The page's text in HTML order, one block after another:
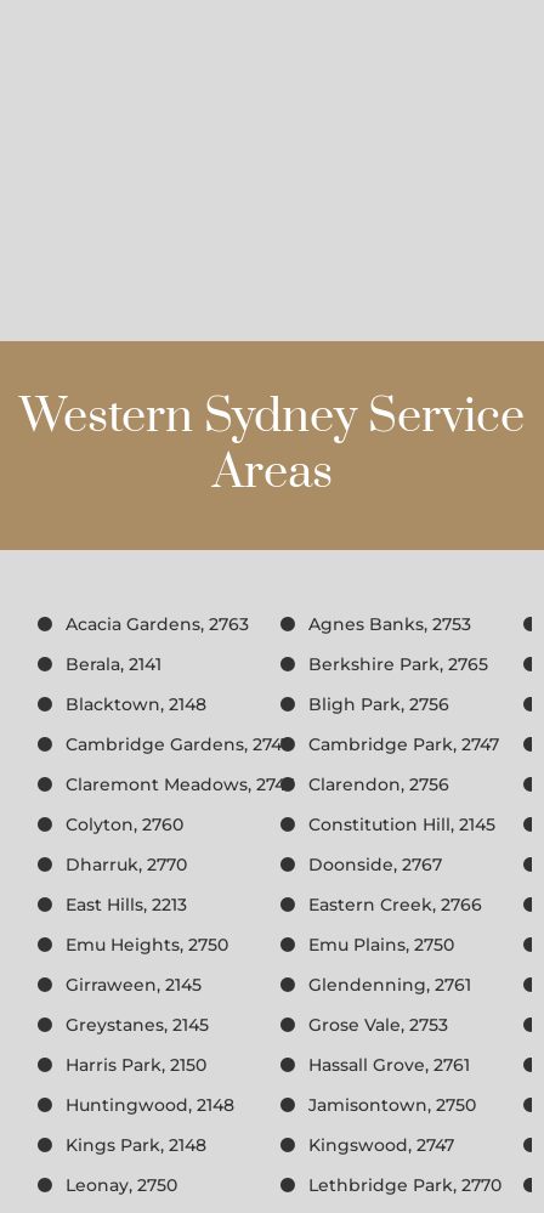
Western Sydney Service
Areas
Acacia Gardens, 2763
Agnes Banks, 2753
Berala, 2141
Berkshire Park, 2765
Blacktown, 2148
Bligh Park, 2756
Cambridge Gardens, 2747
Cambridge Park, 2747
Claremont Meadows, 2747
Clarendon, 2756
Colyton, 2760
Constitution Hill, 2145
Dharruk, 2770
Doonside, 2767
East Hills, 2213
Eastern Creek, 2766
Emu Heights, 2750
Emu Plains, 2750
Girraween, 2145
Glendenning, 2761
Greystanes, 2145
Grose Vale, 2753
Harris Park, 2150
Hassall Grove, 2761
Huntingwood, 2148
Jamisontown, 2750
Kings Park, 2148
Kingswood, 2747
Leonay, 2750
Lethbridge Park, 2770